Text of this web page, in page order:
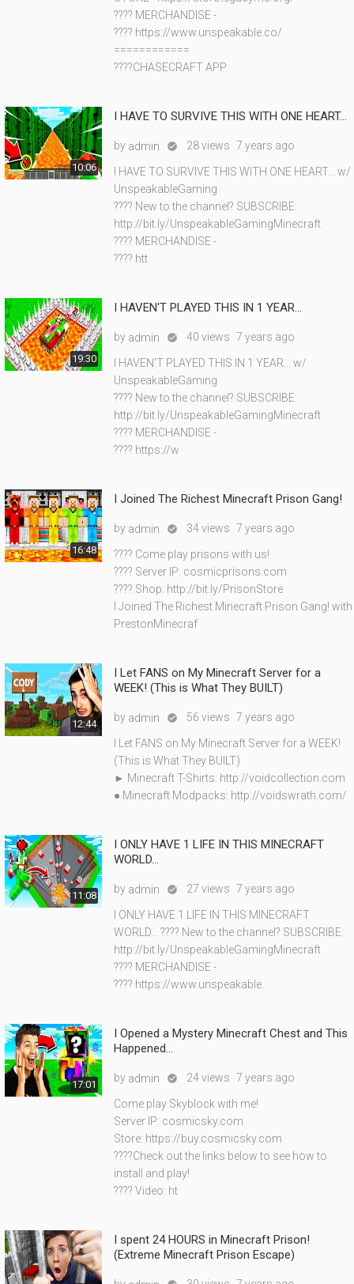
???? MERCHANDISE -
???? https://www.unspeakable.co/
============
????CHASECRAFT APP
10:06
I HAVE TO SURVIVE THIS WITH ONE HEART...
by admin  28 views 7 years ago
I HAVE TO SURVIVE THIS WITH ONE HEART... w/
UnspeakableGaming
???? New to the channel? SUBSCRIBE:
http://bit.ly/UnspeakableGamingMinecraft
???? MERCHANDISE -
???? htt
19:30
I HAVEN'T PLAYED THIS IN 1 YEAR...
by admin  40 views 7 years ago
I HAVEN'T PLAYED THIS IN 1 YEAR... w/
UnspeakableGaming
???? New to the channel? SUBSCRIBE:
http://bit.ly/UnspeakableGamingMinecraft
???? MERCHANDISE -
???? https://w
16:48
I Joined The Richest Minecraft Prison Gang!
by admin  34 views 7 years ago
???? Come play prisons with us!
???? Server IP: cosmicprisons.com
???? Shop: http://bit.ly/PrisonStore
I Joined The Richest Minecraft Prison Gang! with
PrestonMinecraf
12:44
I Let FANS on My Minecraft Server for a
WEEK! (This is What They BUILT)
by admin  56 views 7 years ago
I Let FANS on My Minecraft Server for a WEEK!
(This is What They BUILT)
► Minecraft T-Shirts: http://voidcollection.com
● Minecraft Modpacks: http://voidswrath.com/
11:08
I ONLY HAVE 1 LIFE IN THIS MINECRAFT
WORLD...
by admin  27 views 7 years ago
I ONLY HAVE 1 LIFE IN THIS MINECRAFT
WORLD... ???? New to the channel? SUBSCRIBE:
http://bit.ly/UnspeakableGamingMinecraft
???? MERCHANDISE -
???? https://www.unspeakable.
17:01
I Opened a Mystery Minecraft Chest and This
Happened...
by admin  24 views 7 years ago
Come play Skyblock with me!
Server IP: cosmicsky.com
Store: https://buy.cosmicsky.com
????Check out the links below to see how to
install and play!
???? Video: ht
I spent 24 HOURS in Minecraft Prison!
(Extreme Minecraft Prison Escape)